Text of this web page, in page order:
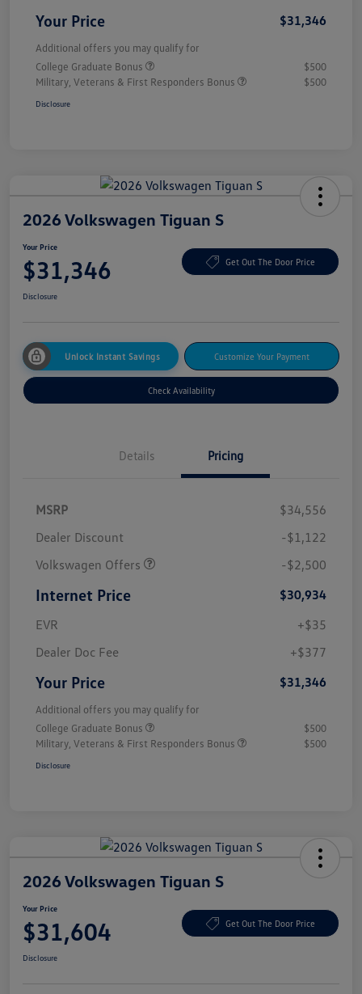
Your Price $31,346
Additional offers you may qualify for
College Graduate Bonus
$500
Military, Veterans & First Responders Bonus
$500
Disclosure
2026 Volkswagen Tiguan S
Your Price
$31,346 Get Out The Door Price
Disclosure
Unlock Instant Savings Customize Your Payment
Check Availability
Details Pricing
MSRP
$34,556
Dealer Discount
-$1,122
Volkswagen Offers
-$2,500
Internet Price
$30,934
EVR
+$35
Dealer Doc Fee
+$377
Your Price $31,346
Additional offers you may qualify for
College Graduate Bonus
$500
Military, Veterans & First Responders Bonus
$500
Disclosure
2026 Volkswagen Tiguan S
Your Price
$31,604 Get Out The Door Price
Disclosure